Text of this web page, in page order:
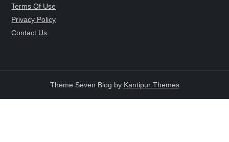
Terms Of Use
Privacy Policy
Contact Us
Theme Seven Blog by Kantipur Themes